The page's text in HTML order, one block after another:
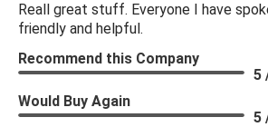
Reall great stuff. Everyone I have
friendly and helpful.
Recommend this Company
5
Would Buy Again
5